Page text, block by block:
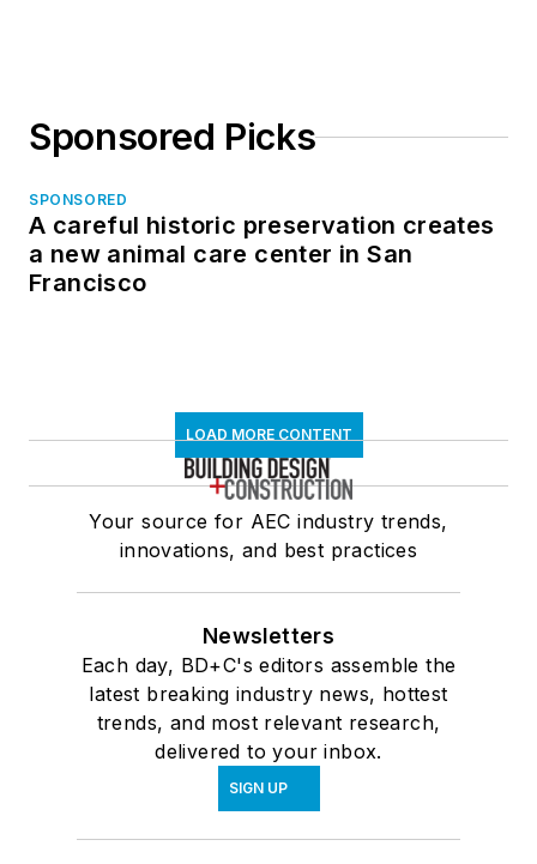
Sponsored Picks
SPONSORED
A careful historic preservation creates
a new animal care center in San
Francisco
LOAD MORE CONTENT
Your source for AEC industry trends,
innovations, and best practices
Newsletters
Each day, BD+C's editors assemble the
latest breaking industry news, hottest
trends, and most relevant research,
delivered to your inbox.
SIGN UP